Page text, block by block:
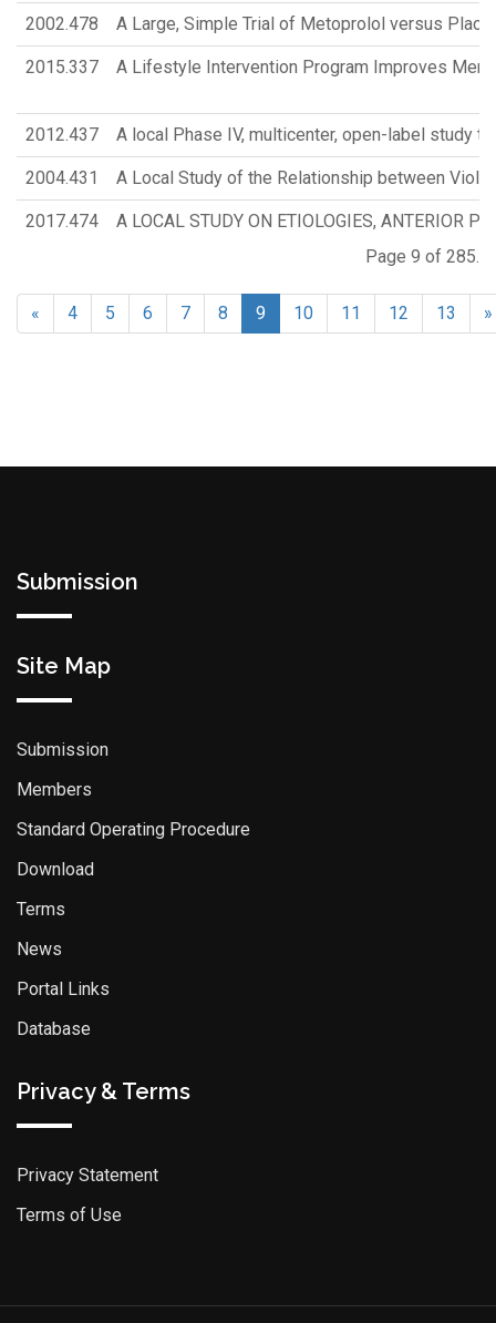
2002.478 A Large, Simple Trial of Metoprolol versus
2015.337 A Lifestyle Intervention Program Improves
2012.437 A local Phase IV, multicenter, open-label study
2004.431 A Local Study of the Relationship between
2017.474
A LOCAL STUDY ON ETIOLOGIES, ANTERIOR
Page 9 of 285.
« 4 5 6 7 8 9 10 11 12 13 »
Submission
Site Map
Submission
Members
Standard Operating Procedure
Download
Terms
News
Portal Links
Database
Privacy & Terms
Privacy Statement
Terms of Use